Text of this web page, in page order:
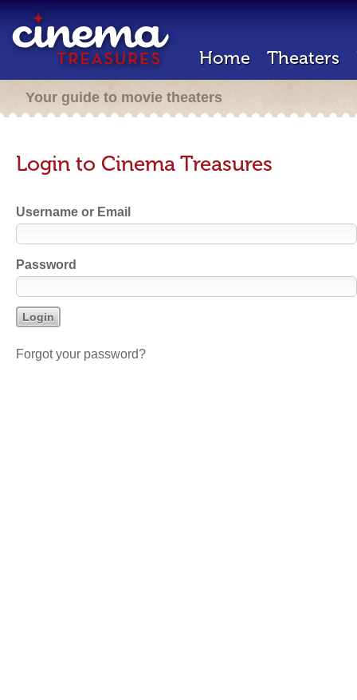
Home Theaters
Your guide to movie theaters
Login to Cinema Treasures
Username or Email
Password
Forgot your password?